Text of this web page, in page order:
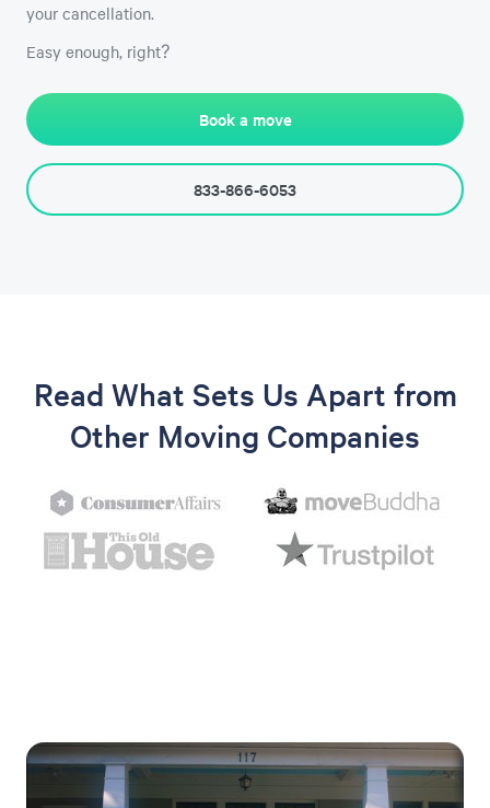
your cancellation.
Easy enough, right?
Book a move
833-866-6053
Read What Sets Us Apart from
Other Moving Companies